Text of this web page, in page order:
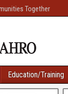
Together
Education/Training